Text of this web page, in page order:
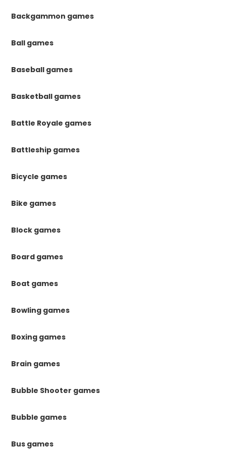
Backgammon games
Ball games
Baseball games
Basketball games
Battle Royale games
Battleship games
Bicycle games
Bike games
Block games
Board games
Boat games
Bowling games
Boxing games
Brain games
Bubble Shooter games
Bubble games
Bus games